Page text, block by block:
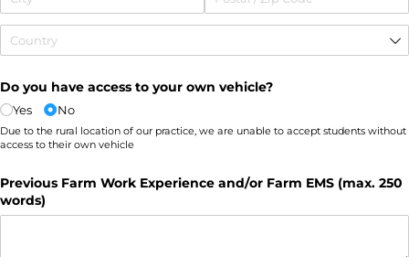
Do you have access to your own vehicle?
Yes No
Due to the rural location of our practice, we are unable to accept students without
access to their own vehicle
Previous Farm Work Experience and/​or Farm EMS (max. 250
words)